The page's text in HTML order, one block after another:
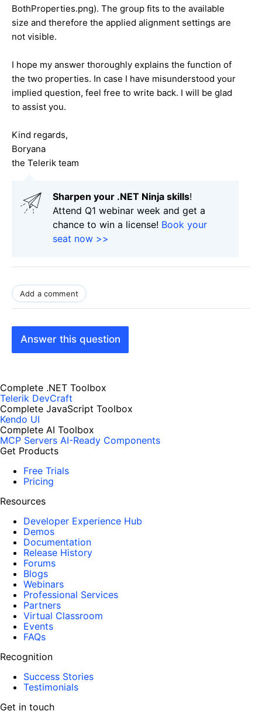
BothProperties.png). The group fits to the available
size and therefore the applied alignment settings are
not visible.
I hope my answer thoroughly explains the function of
the two properties. In case I have misunderstood your
implied question, feel free to write back. I will be glad
to assist you.
Kind regards,
Boryana
the Telerik team
Sharpen your .NET Ninja skills!
Attend Q1 webinar week and get a
chance to win a license! Book your
seat now >>
Add a comment
Answer this question
Complete .NET Toolbox
Telerik DevCraft
Complete JavaScript Toolbox
Kendo UI
Complete AI Toolbox
MCP Servers AI-Ready Components
Get Products
Free Trials
Pricing
Resources
Developer Experience Hub
Demos
Documentation
Release History
Forums
Blogs
Webinars
Professional Services
Partners
Virtual Classroom
Events
FAQs
Recognition
Success Stories
Testimonials
Get in touch